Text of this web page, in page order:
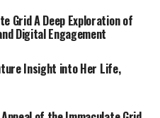
Grid A Deep Exploration of
Digital Engagement
Insight into Her Life,